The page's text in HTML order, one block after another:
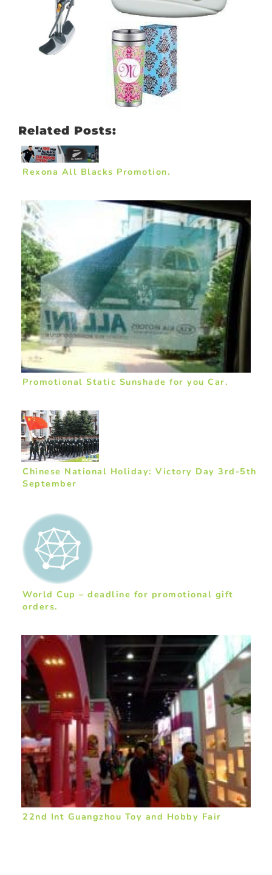
Related Posts:
Rexona All Blacks Promotion.
Promotional Static Sunshade for you Car.
Chinese National Holiday: Victory Day 3rd-5th
September
World Cup – deadline for promotional gift
orders.
22nd Int Guangzhou Toy and Hobby Fair